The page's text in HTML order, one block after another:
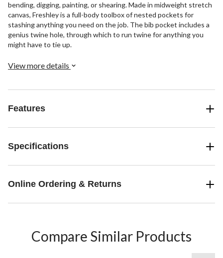
bending, digging, painting, or shearing. Made in midweight stretch
canvas, Freshley is a full-body toolbox of nested pockets for
stashing anything you need on the job. The bib pocket includes a
genius twine hole, through which to run twine for anything you
might have to tie up.
View more details
Features
Specifications
Online Ordering & Returns
Compare Similar Products